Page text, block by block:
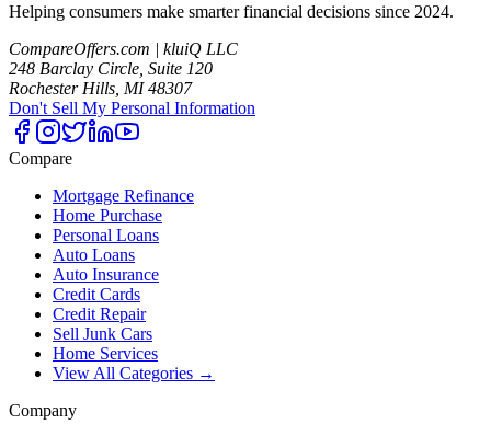
Helping consumers make smarter financial decisions since 2024.
CompareOffers.com | kluiQ LLC
248 Barclay Circle, Suite 120
Rochester Hills, MI 48307
Don't Sell My Personal Information
Compare
Mortgage Refinance
Home Purchase
Personal Loans
Auto Loans
Auto Insurance
Credit Cards
Credit Repair
Sell Junk Cars
Home Services
View All Categories →
Company